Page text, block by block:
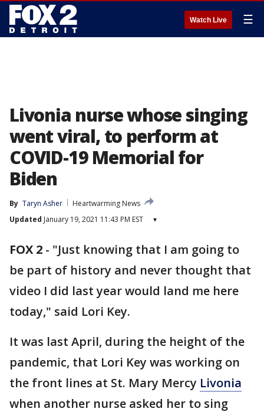
Watch Live ☰
Livonia nurse whose singing
went viral, to perform at
COVID-19 Memorial for
Biden
By Taryn Asher
Heartwarming News
Updated January 19, 2021 11:43 PM EST ▾
FOX 2 - "Just knowing that I am going to
be part of history and never thought that
video I did last year would land me here
today," said Lori Key.
It was last April, during the height of the
pandemic, that Lori Key was working on
the front lines at St. Mary Mercy Livonia
when another nurse asked her to sing